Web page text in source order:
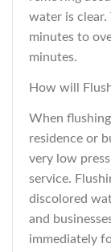
water is
minutes to
minutes.
How will
When
residence or
very low
service.
discolored
and
immediately